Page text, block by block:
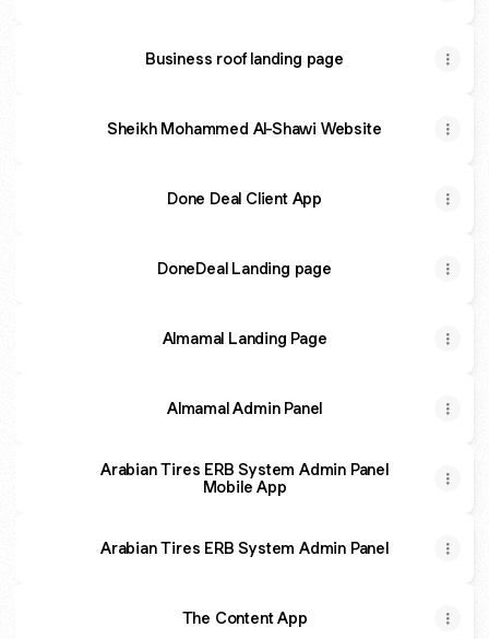
Business roof landing page
Sheikh Mohammed Al-Shawi Website
Done Deal Client App
DoneDeal Landing page
Almamal Landing Page
Almamal Admin Panel
Arabian Tires ERB System Admin Panel
Mobile App
Arabian Tires ERB System Admin Panel
The Content App